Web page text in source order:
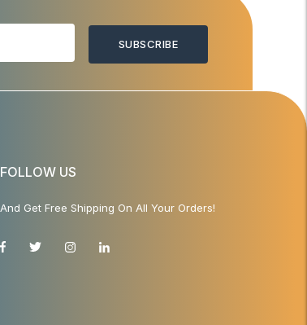
SUBSCRIBE
FOLLOW US
And Get Free Shipping On All Your Orders!